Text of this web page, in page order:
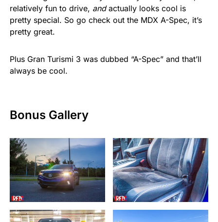
relatively fun to drive, andactually looks cool is
pretty special. So go check out the MDX A-Spec, it’s
pretty great.
Plus Gran Turismi 3 was dubbed “A-Spec” and that’ll
always be cool.
Bonus Gallery